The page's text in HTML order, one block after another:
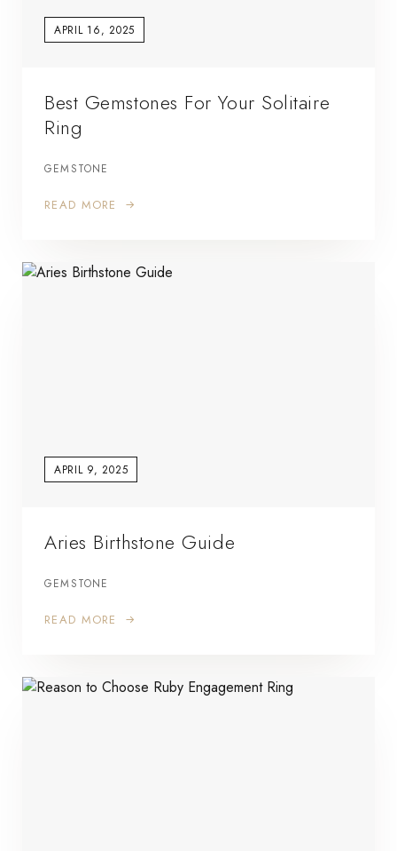
APRIL 16, 2025
Best Gemstones For Your Solitaire
Ring
GEMSTONE
READ MORE
APRIL 9, 2025
Aries Birthstone Guide
GEMSTONE
READ MORE